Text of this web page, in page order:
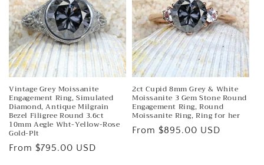
Vintage Grey Moissanite
Engagement Ring, Simulated
Diamond, Antique Milgrain
Bezel Filigree Round 3.6ct
10mm Aegle Wht-Yellow-Rose
Gold-Plt
Regular
From $795.00 USD
2ct Cupid 8mm Grey & White
Moissanite 3 Gem Stone Round
Engagement Ring, Round
Moissanite Ring, Ring for her
Regular
From $895.00 USD